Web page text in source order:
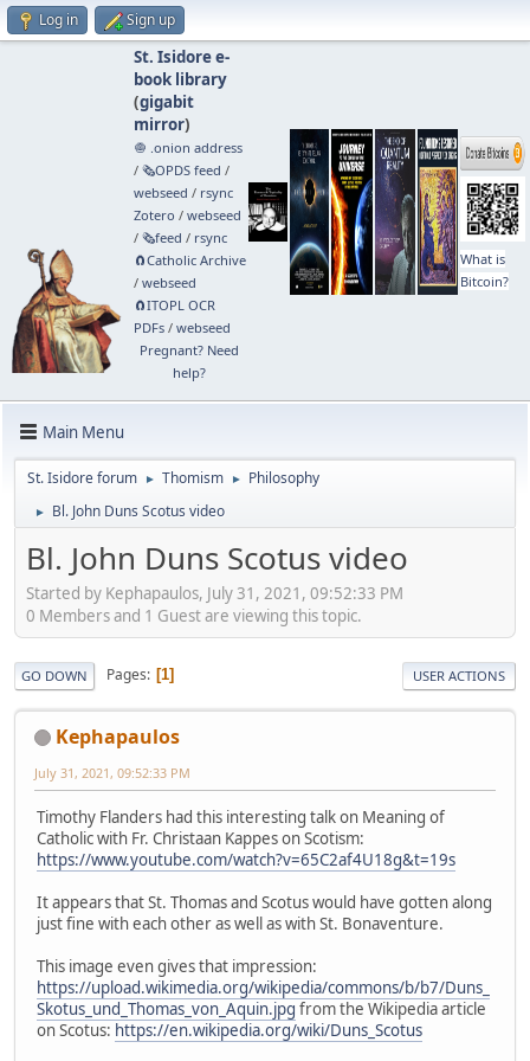
Log in Sign up
St. Isidore e-
book library
(gigabit
mirror)
🧅 .onion address
/ 🗞️OPDS feed /
webseed / rsync
Zotero / webseed
/ 🗞️feed / rsync
🧲⁠Catholic Archive
/ webseed
🧲⁠ITOPL OCR
PDFs/ webseed
Pregnant? Need
help?
What is
Bitcoin?
Main Menu
St. Isidore forum ► Thomism ► Philosophy
► Bl. John Duns Scotus video
Bl. John Duns Scotus video
Started by Kephapaulos, July 31, 2021, 09:52:33 PM
0 Members and 1 Guest are viewing this topic.
GO DOWN Pages 1 USER ACTIONS
Kephapaulos
July 31, 2021, 09:52:33 PM
Timothy Flanders had this interesting talk on Meaning of
Catholic with Fr. Christaan Kappes on Scotism:
https://www.youtube.com/watch?v=65C2af4U18g&t=19s
It appears that St. Thomas and Scotus would have gotten along
just fine with each other as well as with St. Bonaventure.
This image even gives that impression:
https://upload.wikimedia.org/wikipedia/commons/b/b7/Duns_
Skotus_und_Thomas_von_Aquin.jpg from the Wikipedia article
on Scotus: https://en.wikipedia.org/wiki/Duns_Scotus